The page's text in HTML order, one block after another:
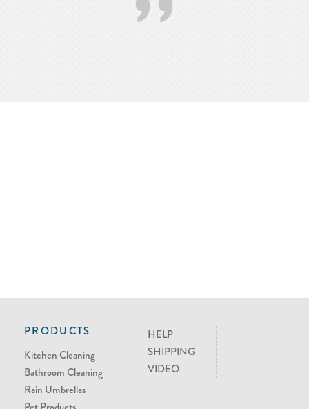
’’
PRODUCTS
Kitchen Cleaning
Bathroom Cleaning
Rain Umbrellas
HELP
SHIPPING
VIDEO